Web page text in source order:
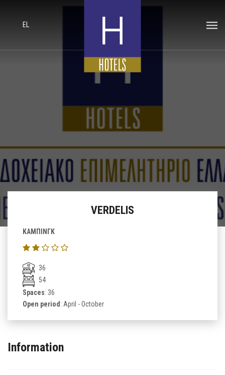
EL
VERDELIS
ΚΑΜΠΙΝΓΚ
36
54
Spaces: 36
Open period: April - October
Information